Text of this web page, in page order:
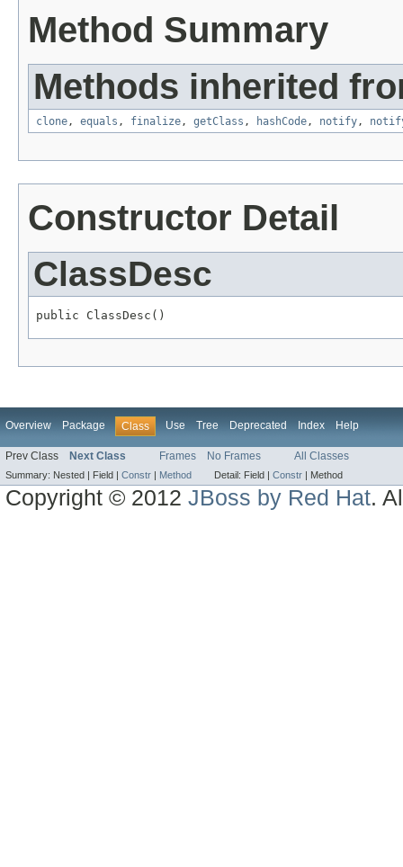
Method Summary
Methods inherited
clone, equals , finalize, getClass , hashCode, notify,
Constructor Detail
ClassDesc
public ClassDesc()
Overview Package Class Use Tree Deprecated Index Help
Prev Class Next Class Frames No Frames All Classes
Summary: Nested | Field | Constr | Method Detail: Field | Constr | Method
Copyright © 2012JBoss by Red Hat.